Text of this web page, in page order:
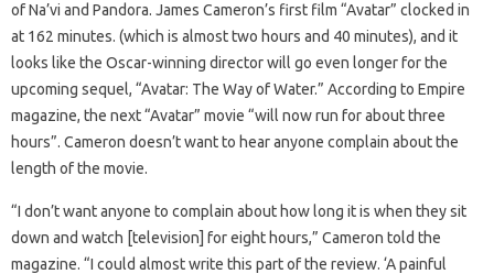
of Na’vi and Pandora. James Cameron’s first film “Avatar” clocked in
at 162 minutes. (which is almost two hours and 40 minutes), and it
looks like the Oscar-winning director will go even longer for the
upcoming sequel, “Avatar: The Way of Water.” According to Empire
magazine, the next “Avatar” movie “will now run for about three
hours”. Cameron doesn’t want to hear anyone complain about the
length of the movie.
“I don’t want anyone to complain about how long it is when they sit
down and watch [television] for eight hours,” Cameron told the
magazine. “I could almost write this part of the review. ‘A painful